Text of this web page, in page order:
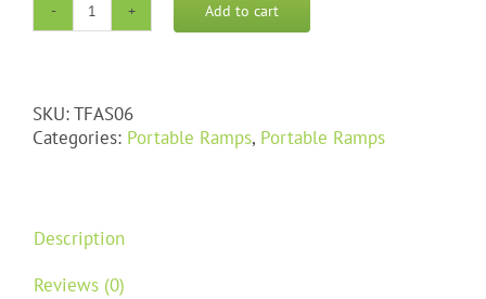
6'
ramp
quantity
Add to cart
SKU:TFAS06
Categories: Portable Ramps, Portable Ramps
Description
Reviews (0)